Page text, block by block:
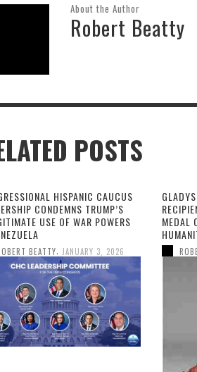
About the Author
Robert Beatty
POSTS
HISPANIC CAUCUS
CONDEMNS TRUMP’S
USE OF WAR POWERS
BEATTY JANUARY 3, 2026
MEDAL